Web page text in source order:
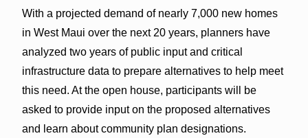
With a projected demand of nearly 7,000 new homes
in West Maui over the next 20 years, planners have
analyzed two years of public input and critical
infrastructure data to prepare alternatives to help meet
this need. At the open house, participants will be
asked to provide input on the proposed alternatives
and learn about community plan designations.